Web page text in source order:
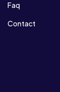
Faq
Contact